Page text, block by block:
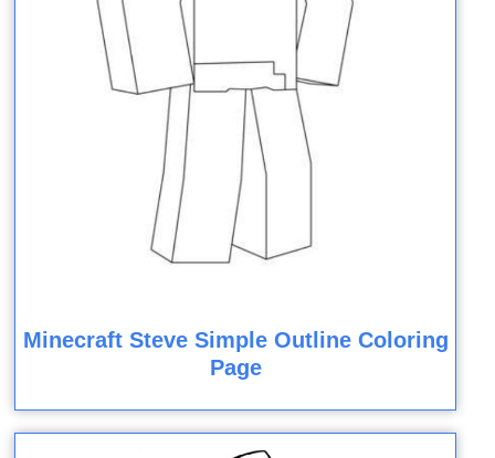
Minecraft Steve Simple Outline Coloring
Page